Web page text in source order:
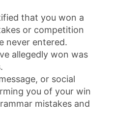
that you won a
or competition
never entered.
allegedly won was
or social
you of your win
mistakes and